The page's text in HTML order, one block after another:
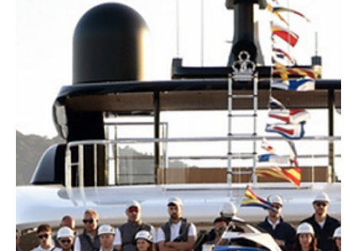
Editorial Team
What the Best Marketing Looks Like, According
to Top Experts in the Field
Discover what truly defines effective marketing in 2026. Learn how
top marketers balance strategy, creativity, performance, and
measurable business impact.